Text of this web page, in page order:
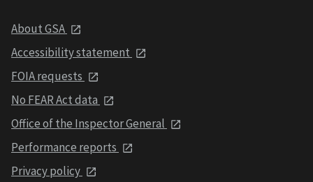
About GSA
Accessibility statement
FOIA requests
No FEAR Act data
Office of the Inspector General
Performance reports
Privacy policy